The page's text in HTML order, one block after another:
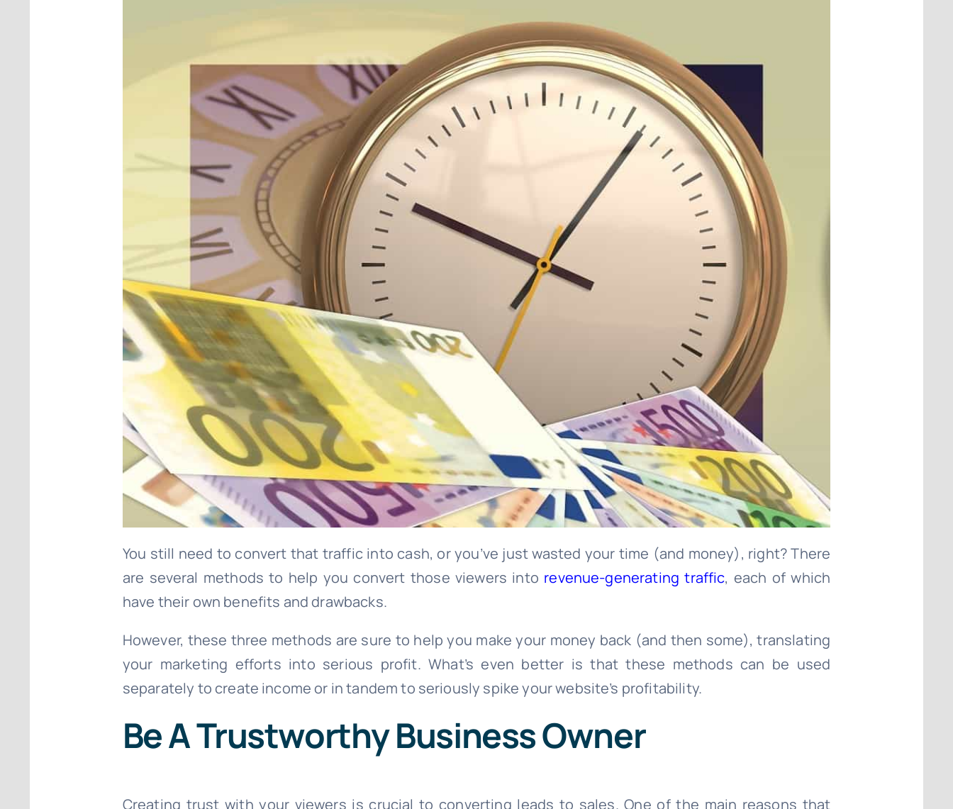
You still need to convert that traffic into cash, or you’ve just wasted your time (and money), right? There
are several methods to help you convert those viewers into revenue-generating traffic, each of which
have their own benefits and drawbacks.
However, these three methods are sure to help you make your money back (and then some), translating
your marketing efforts into serious profit. What’s even better is that these methods can be used
separately to create income or in tandem to seriously spike your website’s profitability.
Be A Trustworthy Business Owner
Creating trust with your viewers is crucial to converting leads to sales. One of the main reasons that